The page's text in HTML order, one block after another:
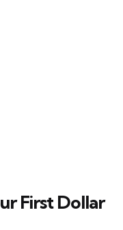
First Dollar